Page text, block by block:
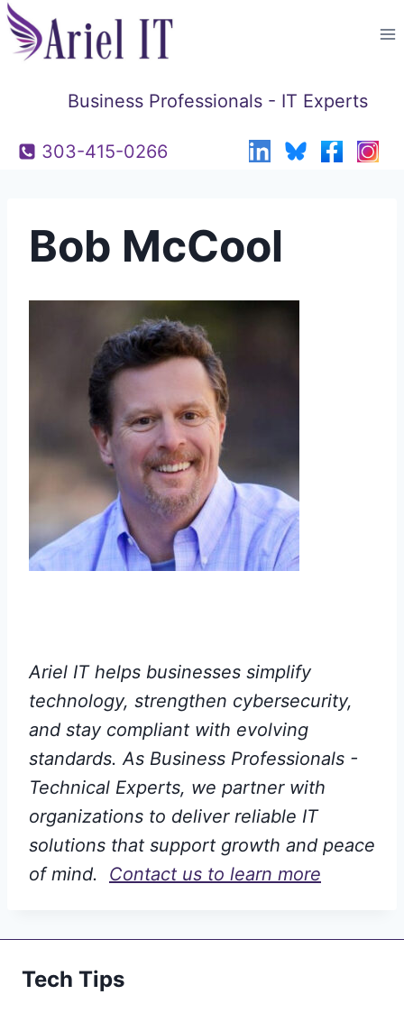
Skip
to
Business Professionals - IT Experts
303-415-0266
Bob McCool
Ariel IT helps businesses simplify
technology, strengthen cybersecurity,
and stay compliant with evolving
standards. As Business Professionals -
Technical Experts, we partner with
organizations to deliver reliable IT
solutions that support growth and peace
of mind. Contact us to learn more
Tech Tips